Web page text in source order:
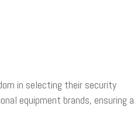
in selecting their security
equipment brands, ensuring a